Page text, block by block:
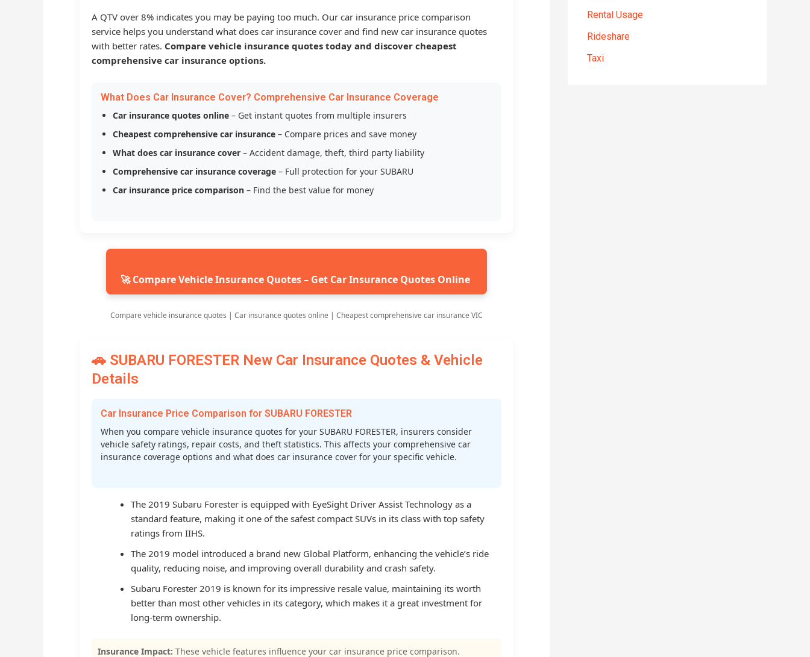
A QTV over 8% indicates you may be paying too much. Our car insurance price comparison
service helps you understand what does car insurance cover and find new car insurance quotes
with better rates. Compare vehicle insurance quotes today and discover cheapest
comprehensive car insurance options.
What Does Car Insurance Cover? Comprehensive Car Insurance Coverage
Car insurance quotes online – Get instant quotes from multiple insurers
Cheapest comprehensive car insurance – Compare prices and save money
What does car insurance cover – Accident damage, theft, third party liability
Comprehensive car insurance coverage – Full protection for your SUBARU
Car insurance price comparison – Find the best value for money
🚀 Compare Vehicle Insurance Quotes – Get Car Insurance Quotes Online
Compare vehicle insurance quotes | Car insurance quotes online | Cheapest comprehensive car insurance VIC
🚗 SUBARU FORESTER New Car Insurance Quotes & Vehicle
Details
Car Insurance Price Comparison for SUBARU FORESTER
When you compare vehicle insurance quotes for your SUBARU FORESTER, insurers consider
vehicle safety ratings, repair costs, and theft statistics. This affects your comprehensive car
insurance coverage options and what does car insurance cover for your specific vehicle.
The 2019 Subaru Forester is equipped with EyeSight Driver Assist Technology as a
standard feature, making it one of the safest compact SUVs in its class with top safety
ratings from IIHS.
The 2019 model introduced a brand new Global Platform, enhancing the vehicle’s ride
quality, reducing noise, and improving overall durability and crash safety.
Subaru Forester 2019 is known for its impressive resale value, maintaining its worth
better than most other vehicles in its category, which makes it a great investment for
long-term ownership.
Insurance Impact: These vehicle features influence your car insurance price comparison.
Rental Usage
Rideshare
Taxi